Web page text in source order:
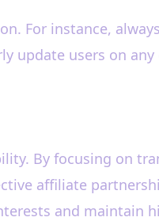
For instance,
update users on any
By focusing on
affiliate
and maintain